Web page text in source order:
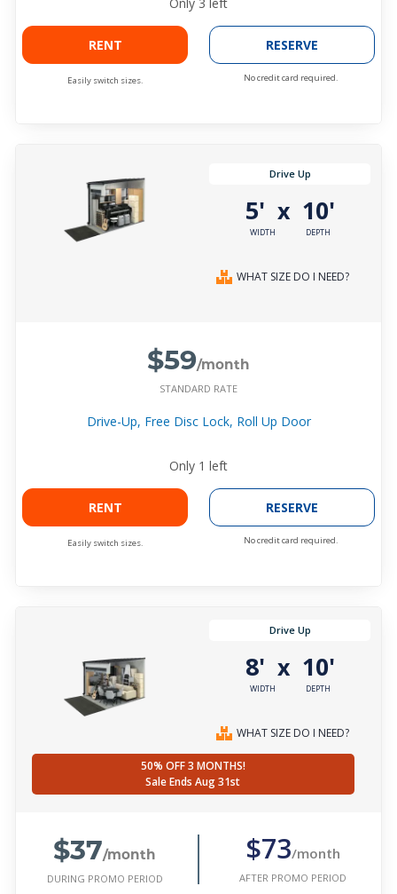
RENT
Easily switch sizes.
RESERVE
No credit card required.
Drive Up
5'
WIDTH
x 10'
DEPTH
WHAT SIZE DO I NEED?
$59/month
STANDARD RATE
Drive-Up, Free Disc Lock, Roll Up Door
Only 1 left
RENT
Easily switch sizes.
RESERVE
No credit card required.
Drive Up
8'
WIDTH
x 10'
DEPTH
WHAT SIZE DO I NEED?
50% OFF 3 MONTHS!
Sale Ends Aug 31st
$37/month
DURING PROMO PERIOD
$73/month
AFTER PROMO PERIOD